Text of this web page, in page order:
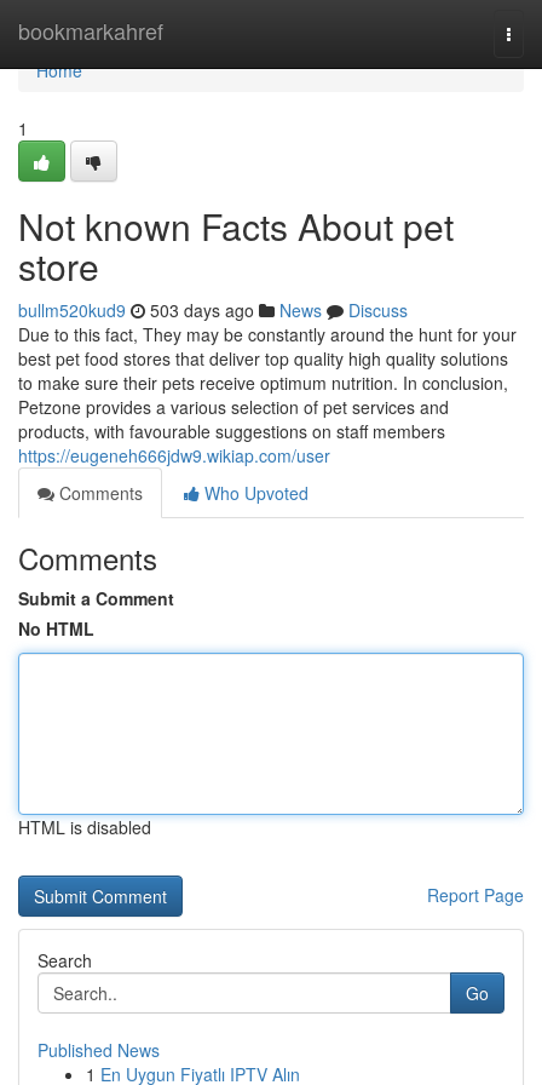
bookmarkahref
Home
Home
1
Not known Facts About pet
store
bullm520kud9 503 days ago News
Discuss
Due to this fact, They may be constantly around the hunt for your
best pet food stores that deliver top quality high quality solutions
to make sure their pets receive optimum nutrition. In conclusion,
Petzone provides a various selection of pet services and
products, with favourable suggestions on staff members
https://eugeneh666jdw9.wikiap.com/user
Comments
Who Upvoted
Comments
Submit a Comment
No HTML
HTML is disabled
Report Page
Search
Go
Published News
1 En Uygun Fiyatlı IPTV Alın